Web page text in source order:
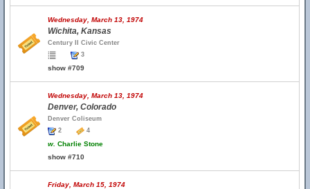
Wednesday, March 13, 1974
Wichita, Kansas
Century II Civic Center
3
show #709
Wednesday, March 13, 1974
Denver, Colorado
Denver Coliseum
2
4
w. Charlie Stone
show #710
Friday, March 15, 1974